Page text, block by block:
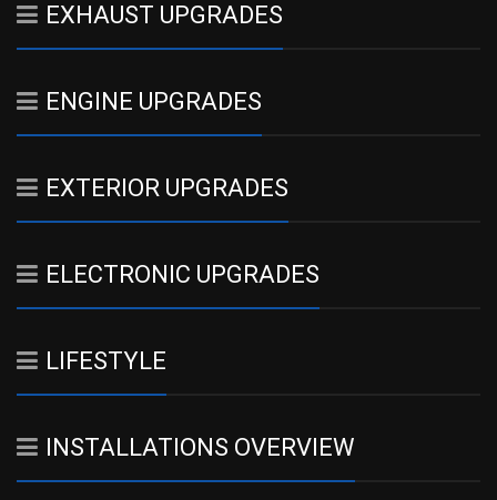
EXHAUST UPGRADES
ENGINE UPGRADES
EXTERIOR UPGRADES
ELECTRONIC UPGRADES
LIFESTYLE
INSTALLATIONS OVERVIEW